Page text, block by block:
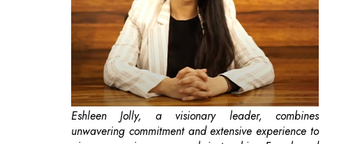
Eshleen Jolly, a visionary leader, combines
unwavering commitment and extensive experience to
pioneer a unique approach in teaching French and
Spanish. Her passion for education and dedication
to language learning create a profound impact in
the realm of language education.